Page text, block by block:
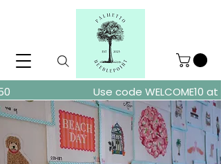
over $150 Use code WELCOME10